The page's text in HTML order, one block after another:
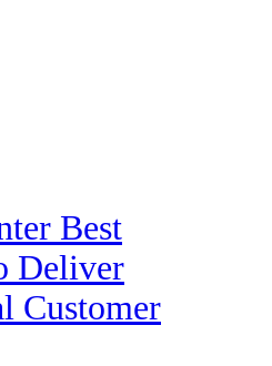
Best
Deliver
Customer